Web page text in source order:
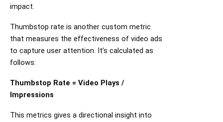
impact.
Thumbstop rate is another custom metric
that measures the effectiveness of video ads
to capture user attention. It’s calculated as
follows:
Thumbstop Rate = Video Plays /
Impressions
This metrics gives a directional insight into